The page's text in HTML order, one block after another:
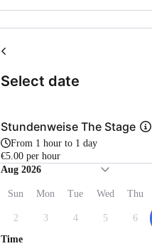
Select date
Stundenweise The Stage
From 1 hour to 1 day
€5.00 per hour
Aug 2026
Sun Mon Tue Wed Thu
2 3 4 5 6
Time